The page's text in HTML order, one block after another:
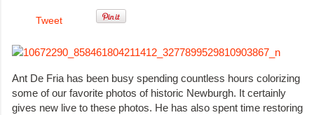
Tweet
Ant De Fria has been busy spending countless hours colorizing
some of our favorite photos of historic Newburgh. It certainly
gives new live to these photos. He has also spent time restoring